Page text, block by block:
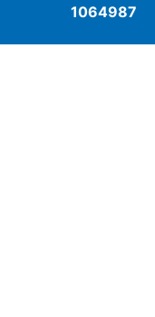
1064987